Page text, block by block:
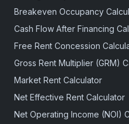
Breakeven Occupancy
Cash Flow After Financing
Free Rent Concession
Gross Rent Multiplier (GRM)
Market Rent Calculator
Net Effective Rent Calculator
Net Operating Income (NOI)